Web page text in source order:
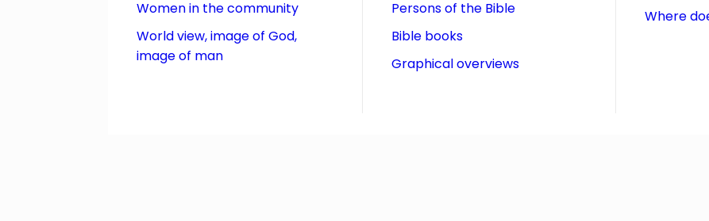
Women in the community
World view, image of God,
image of man
Persons of the Bible
Bible books
Graphical overviews
Where